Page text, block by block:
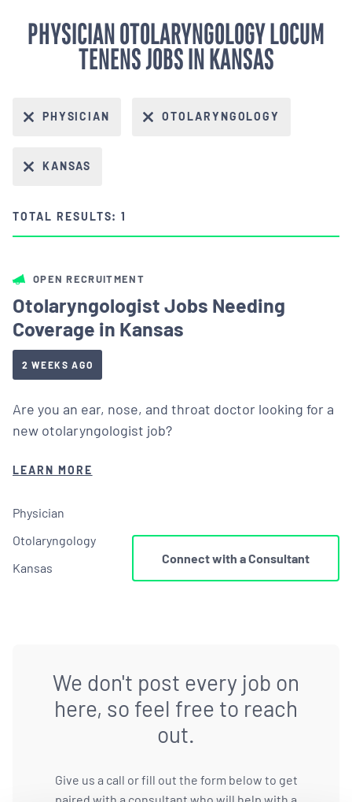
PHYSICIAN OTOLARYNGOLOGY LOCUM
TENENS JOBS IN KANSAS
PHYSICIAN OTOLARYNGOLOGY
KANSAS
TOTAL RESULTS: 1
OPEN RECRUITMENT
Otolaryngologist Jobs Needing
Coverage in Kansas
2 WEEKS AGO
Are you an ear, nose, and throat doctor looking for a
new otolaryngologist job?
LEARN MORE
Physician
Otolaryngology
Kansas
Connect with a Consultant
We don't post every job on
here, so feel free to reach
out.
Give us a call or fill out the form below to get